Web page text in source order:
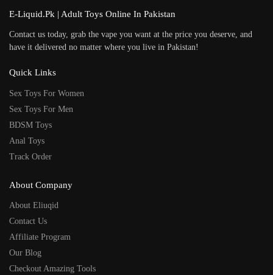
E-Liquid.Pk | Adult Toys Online In Pakistan
Contact us today, grab the vape you want at the price you deserve, and
have it delivered no matter where you live in Pakistan!
Quick Links
Sex Toys For Women
Sex Toys For Men
BDSM Toys
Anal Toys
Track Order
About Company
About Eliuqid
Contact Us
Affiliate Program
Our Blog
Checkout Amazing Tools